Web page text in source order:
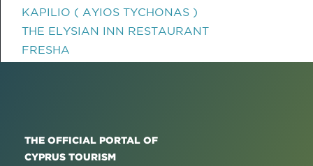
KAPILIO ( AYIOS TYCHONAS )
THE ELYSIAN INN RESTAURANT
FRESHA
THE OFFICIAL PORTAL OF
CYPRUS TOURISM